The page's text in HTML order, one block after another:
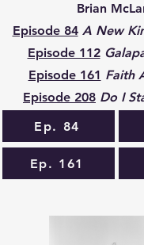
Brian
Episode 84 A New
Episode 112
Episode 161 Faith
Episode 208 Do I
Ep. 84
Ep. 161